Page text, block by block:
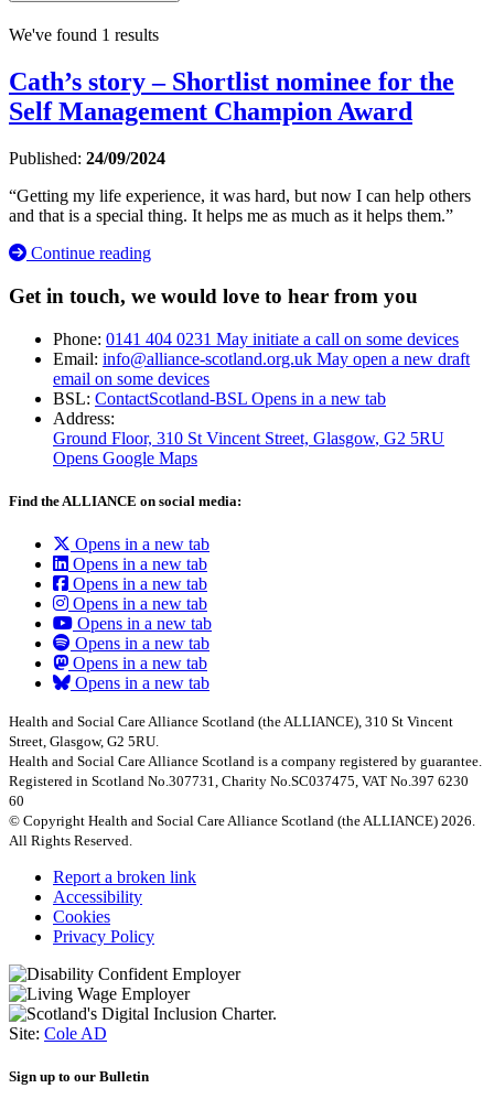
We've found 1 results
Cath’s story – Shortlist nominee for the
Self Management Champion Award
Published: 24/09/2024
“Getting my life experience, it was hard, but now I can help others
and that is a special thing. It helps me as much as it helps them.”
Continue reading
Get in touch, we would love to hear from you
Phone: 0141 404 0231 May initiate a call on some devices
Email: info@alliance-scotland.org.uk May open a new draft
email on some devices
BSL: ContactScotland-BSL Opens in a new tab
Address:
Ground Floor, 310 St Vincent Street, Glasgow, G2 5RU
Opens Google Maps
Find the ALLIANCE on social media:
Opens in a new tab
Opens in a new tab
Opens in a new tab
Opens in a new tab
Opens in a new tab
Opens in a new tab
Opens in a new tab
Opens in a new tab
Health and Social Care Alliance Scotland (the ALLIANCE), 310 St Vincent
Street, Glasgow, G2 5RU.
Health and Social Care Alliance Scotland is a company registered by guarantee.
Registered in Scotland No.307731, Charity No.SC037475, VAT No.397 6230
60
© Copyright Health and Social Care Alliance Scotland (the ALLIANCE) 2026.
All Rights Reserved.
Report a broken link
Accessibility
Cookies
Privacy Policy
Site: Cole AD
Sign up to our Bulletin